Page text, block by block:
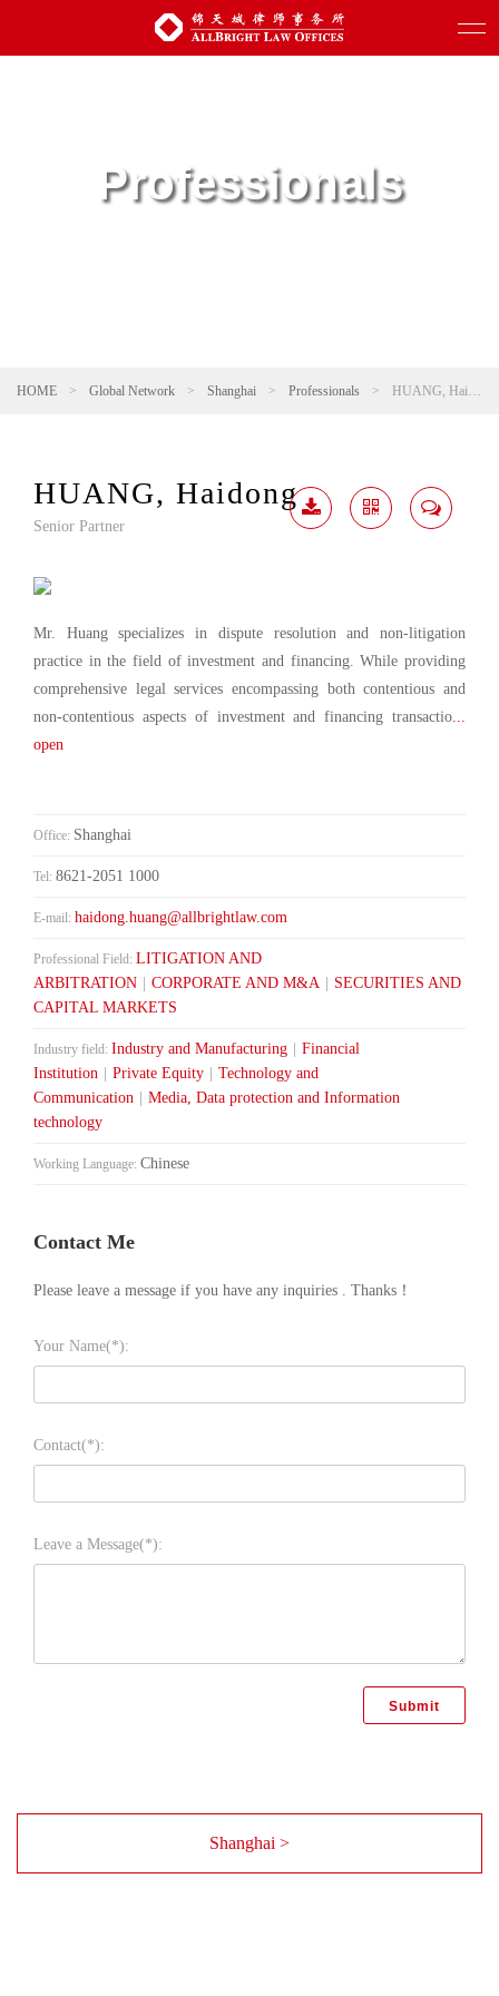
Professionals
HOME > Global Network > Shanghai > Professionals > HUANG, Haidong
HUANG, Haidong
Senior Partner
Mr. Huang specializes in dispute resolution and non-litigation
practice in the field of investment and financing. While providing
comprehensive legal services encompassing both contentious and
non-contentious aspects of investment and financing transactio...
open
Office: Shanghai
Tel: 8621-2051 1000
E-mail: haidong.huang@allbrightlaw.com
Professional Field: LITIGATION AND
ARBITRATION
CORPORATE AND M&A
SECURITIES AND
CAPITAL MARKETS
Industry field: Industry and Manufacturing
Financial
Institution
Private Equity
Technology and
Communication
Media, Data protection and Information
technology
Working Language: Chinese
Contact Me
Please leave a message if you have any inquiries . Thanks！
Your Name(*):
Contact(*):
Leave a Message(*):
Shanghai >